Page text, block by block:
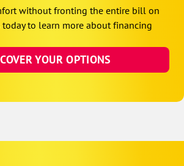
without fronting the entire bill on
today to learn more about financing
YOUR OPTIONS